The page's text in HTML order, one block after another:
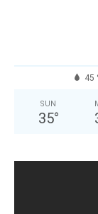
45
SUN
35°